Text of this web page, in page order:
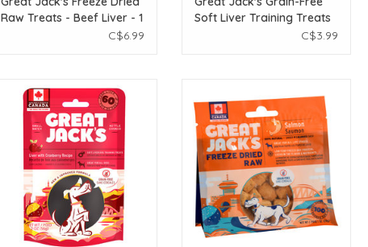
Raw Treats - Beef Liver - 1
C$6.99
Soft Liver Training Treats
- Pork Liver & CheeseC$3.99
Great Jack's Great Jack's Grain-
Free Soft Liver Training Treats -
Liver with Cranberry Recipe - 56g
ADD TO CART
Dried Raw Treats - Salmon - 1 oz
ADD TO CART